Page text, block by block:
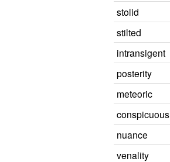
stolid
stilted
intransigent
posterity
meteoric
conspicuous
nuance
venality